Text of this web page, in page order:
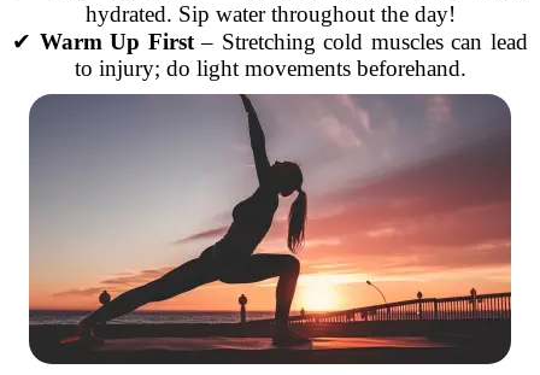
hydrated. Sip water throughout the day!
✔ Warm Up First– Stretching cold muscles can lead
to injury; do light movements beforehand.